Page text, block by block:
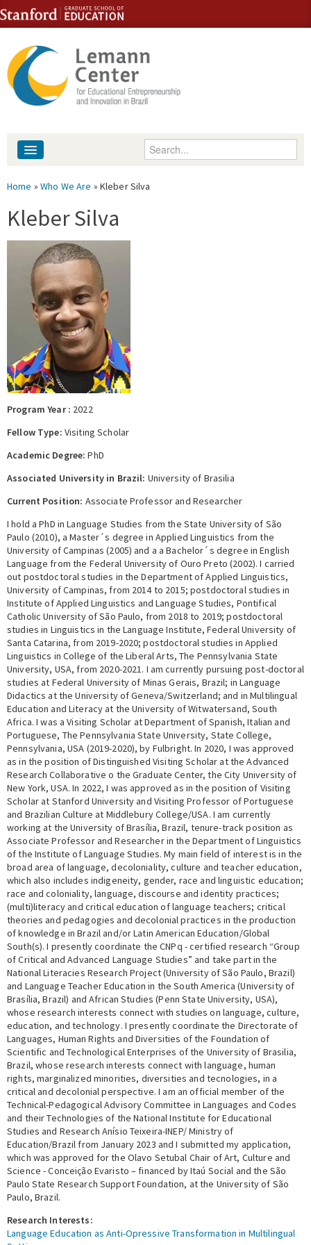
Skip to content
Skip to navigation
Enter your keywords
About
People
Library
Events
Fellowship Programs
Expert Network
You are here
Home » Who We Are » Kleber Silva
Kleber Silva
Program Year : 2022
Fellow Type: Visiting Scholar
Academic Degree:PhD
Associated University in Brazil: University of Brasilia
Current Position: Associate Professor and Researcher
I hold a PhD in Language Studies from the State University of São
Paulo (2010), a Master´s degree in Applied Linguistics from the
University of Campinas (2005) and a a Bachelor´s degree in English
Language from the Federal University of Ouro Preto (2002). I carried
out postdoctoral studies in the Department of Applied Linguistics,
University of Campinas, from 2014 to 2015; postdoctoral studies in
Institute of Applied Linguistics and Language Studies, Pontifical
Catholic University of São Paulo, from 2018 to 2019; postdoctoral
studies in Linguistics in the Language Institute, Federal University of
Santa Catarina, from 2019-2020; postdoctoral studies in Applied
Linguistics in College of the Liberal Arts, The Pennsylvania State
University, USA, from 2020-2021. I am currently pursuing post-doctoral
studies at Federal University of Minas Gerais, Brazil; in Language
Didactics at the University of Geneva/Switzerland; and in Multilingual
Education and Literacy at the University of Witwatersand, South
Africa. I was a Visiting Scholar at Department of Spanish, Italian and
Portuguese, The Pennsylvania State University, State College,
Pennsylvania, USA (2019-2020), by Fulbright. In 2020, I was approved
as in the position of Distinguished Visiting Scholar at the Advanced
Research Collaborative o the Graduate Center, the City University of
New York, USA. In 2022, I was approved as in the position of Visiting
Scholar at Stanford University and Visiting Professor of Portuguese
and Brazilian Culture at Middlebury College/USA. I am currently
working at the University of Brasília, Brazil, tenure-track position as
Associate Professor and Researcher in the Department of Linguistics
of the Institute of Language Studies. My main field of interest is in the
broad area of language, decoloniality, culture and teacher education,
which also includes indigeneity, gender, race and linguistic education;
race and coloniality, language, discourse and identity practices;
(multi)literacy and critical education of language teachers; critical
theories and pedagogies and decolonial practices in the production
of knowledge in Brazil and/or Latin American Education/Global
South(s). I presently coordinate the CNPq - certified research “Group
of Critical and Advanced Language Studies” and take part in the
National Literacies Research Project (University of São Paulo, Brazil)
and Language Teacher Education in the South America (University of
Brasília, Brazil) and African Studies (Penn State University, USA),
whose research interests connect with studies on language, culture,
education, and technology. I presently coordinate the Directorate of
Languages, Human Rights and Diversities of the Foundation of
Scientific and Technological Enterprises of the University of Brasilia,
Brazil, whose research interests connect with language, human
rights, marginalized minorities, diversities and tecnologies, in a
critical and decolonial perspective. I am an official member of the
Technical-Pedagogical Advisory Committee in Languages and Codes
and their Technologies of the National Institute for Educational
Studies and Research Anísio Teixeira-INEP/ Ministry of
Education/Brazil from January 2023 and I submitted my application,
which was approved for the Olavo Setubal Chair of Art, Culture and
Science - Conceição Evaristo – financed by Itaú Social and the São
Paulo State Research Support Foundation, at the University of São
Paulo, Brazil.
Research Interests:
Language Education as Anti-Opressive Transformation in Multilingual